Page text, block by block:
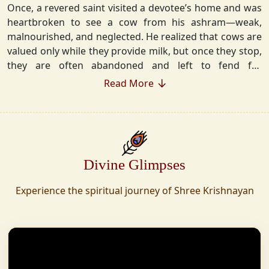
Once, a revered saint visited a devotee’s home and was
heartbroken to see a cow from his ashram—weak,
malnourished, and neglected. He realized that cows are
valued only while they provide milk, but once they stop,
they are often abandoned and left to fend for
themselves.
ensure lifelong care for every cow. Witnessing this, one
establish a Gaushala where no cow or bull would ever
just 11 cows, Shree Krishnayan Gaushala has grown
expanding across states. Here, cows are revered, not
exploited—their milk is freely offered, preserving the
Read More
Divine Glimpses
Experience the spiritual journey of Shree Krishnayan